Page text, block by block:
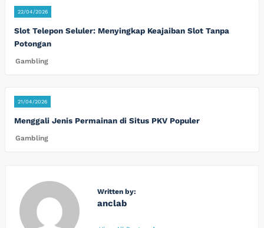
22/04/2026
Slot Telepon Seluler: Menyingkap Keajaiban Slot Tanpa
Potongan
Gambling
21/04/2026
Menggali Jenis Permainan di Situs PKV Populer
Gambling
Written by:
anclab